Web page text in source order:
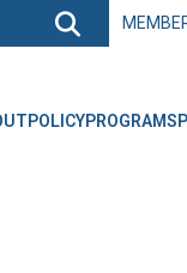
Search
Search
POLICYPROGRAMS